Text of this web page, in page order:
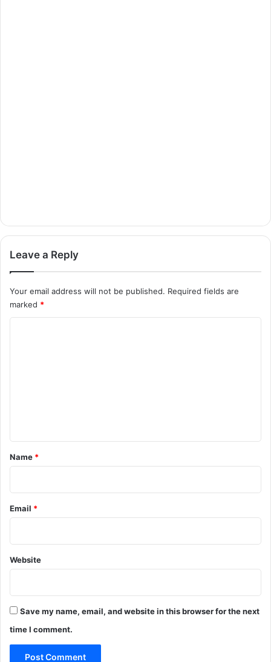
Leave a Reply
Your email address will not be published. Required fields are
marked *
*
Name *
Email *
Website
Save my name, email, and website in this browser for the next
time I comment.